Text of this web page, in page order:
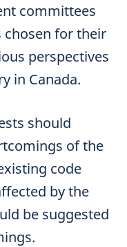
committees
chosen for their
perspectives
in Canada.
should
of the
code
by the
be suggested